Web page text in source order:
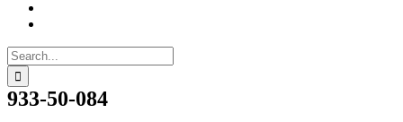
Search
for:
933-50-084